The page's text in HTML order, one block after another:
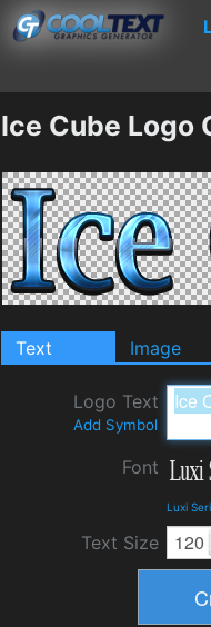
Ice Cube Logo
Text Image
Logo Text
Add Symbol
Font
Luxi
Text Size